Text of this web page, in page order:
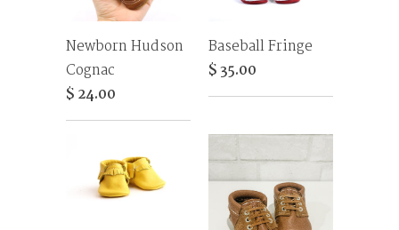
Newborn Hudson
Cognac
$ 24.00
Baseball Fringe
$ 35.00